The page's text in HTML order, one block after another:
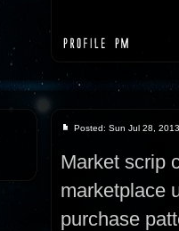
Posted: Sun Jul 28,
Market scrip
marketplace
purchase